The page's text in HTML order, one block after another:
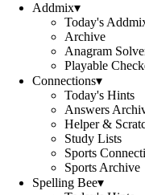
Addmix▾
Today's
Archive
Anagram
Playable
Connections▾
Today's Hints
Answers
Helper &
Study Lists
Sports
Sports Archive
Spelling Bee▾